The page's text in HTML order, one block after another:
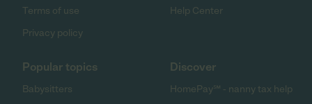
Terms of use
Privacy policy
Help Center
Popular topics
Babysitters
Discover
HomePay℠ - nanny tax help